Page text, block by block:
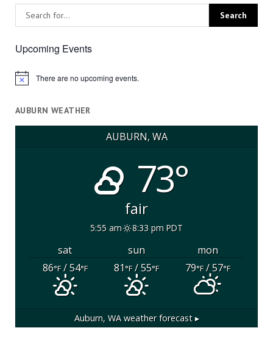
Upcoming Events
Notice There are no upcoming events.
AUBURN WEATHER
AUBURN, WA
73°
fair
5:55 am 8:33 pm PDT
sat sun
mon
86°F/ 54°F 81°F/ 55°F 79°F/ 57°F
Auburn, WAweather forecast ▸